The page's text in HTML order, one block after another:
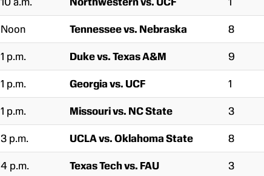
Noon Tennessee vs. Nebraska 8
1 p.m. Duke vs. Texas A&M 9
1 p.m. Georgia vs. UCF 1
1 p.m. Missouri vs. NC State 3
3 p.m. UCLA vs. Oklahoma State 8
4 p.m. Texas Tech vs. FAU 3